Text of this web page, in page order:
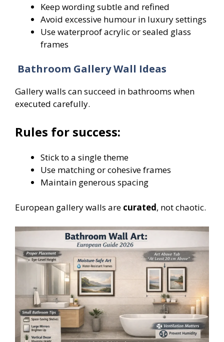
Keep wording subtle and refined
Avoid excessive humour in luxury settings
Use waterproof acrylic or sealed glass
frames
Bathroom Gallery Wall Ideas
Gallery walls can succeed in bathrooms when
executed carefully.
Rules for success:
Stick to a single theme
Use matching or cohesive frames
Maintain generous spacing
European gallery walls are curated, not chaotic.